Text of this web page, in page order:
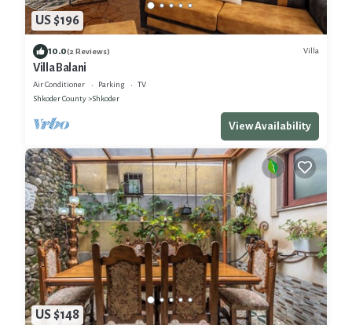
US $196
10.0(2 Reviews) Villa
Villa Balani
Air Conditioner Parking
TV
Shkoder County
Shkoder
View Availability
US $148